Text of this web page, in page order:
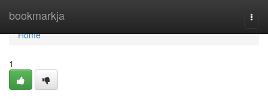
bookmarkja
Home
Home
1